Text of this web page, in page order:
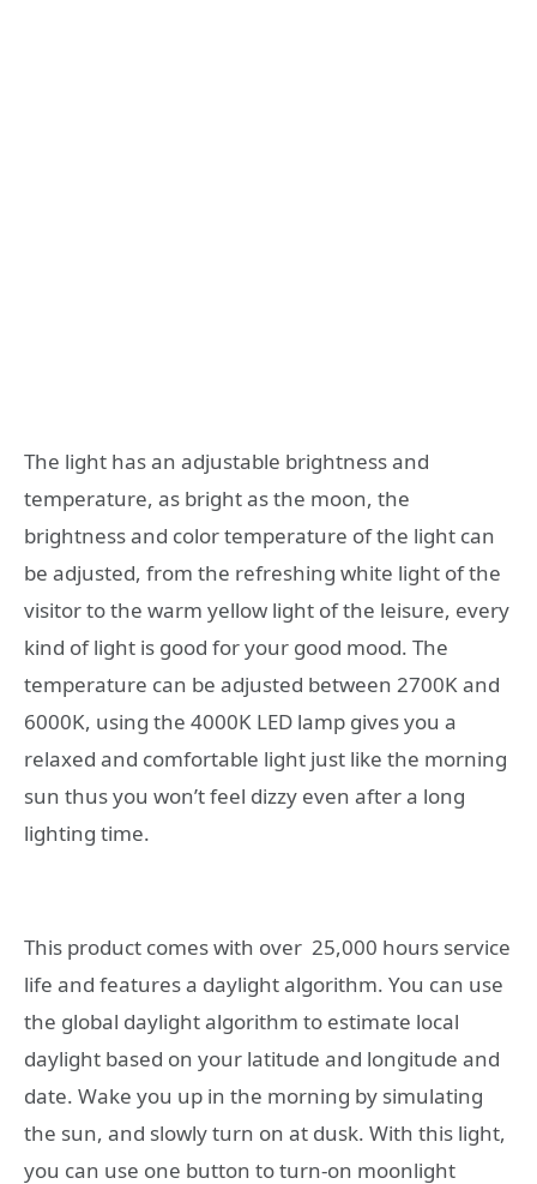
The light has an adjustable brightness and
temperature, as bright as the moon, the
brightness and color temperature of the light can
be adjusted, from the refreshing white light of the
visitor to the warm yellow light of the leisure, every
kind of light is good for your good mood. The
temperature can be adjusted between 2700K and
6000K, using the 4000K LED lamp gives you a
relaxed and comfortable light just like the morning
sun thus you won’t feel dizzy even after a long
lighting time.
This product comes with over 25,000 hours service
life and features a daylight algorithm. You can use
the global daylight algorithm to estimate local
daylight based on your latitude and longitude and
date. Wake you up in the morning by simulating
the sun, and slowly turn on at dusk. With this light,
you can use one button to turn-on moonlight